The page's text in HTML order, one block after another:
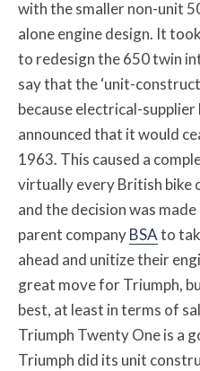
with the smaller non-unit
alone engine design. It
to redesign the 650 twin
say that the ‘unit-
because electrical-
announced that it would
1963. This caused a
virtually every British bike
and the decision was
parent companyBSAto
ahead and unitize their
great move for Triumph,
best, at least in terms of
Triumph Twenty One is a
Triumph did its unit